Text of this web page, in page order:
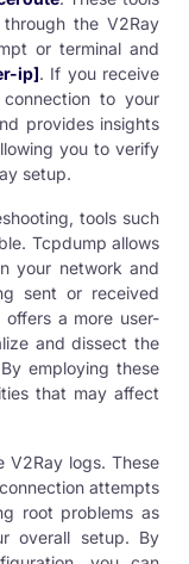
the V2Ray
or terminal and
ip]. If you receive
to your
provides insights
you to verify
setup.
tools such
Tcpdump allows
your network and
sent or received
a more user-
and dissect the
employing these
that may affect
V2Ray logs. These
attempts
root problems as
overall setup. By